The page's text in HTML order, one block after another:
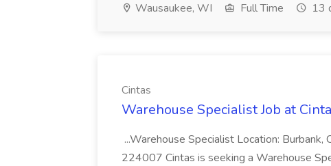
Wausaukee, WI Full Time 13
Cintas
Warehouse Specialist Job at
...Warehouse Specialist Location:
224007 Cintas is seeking a Warehouse